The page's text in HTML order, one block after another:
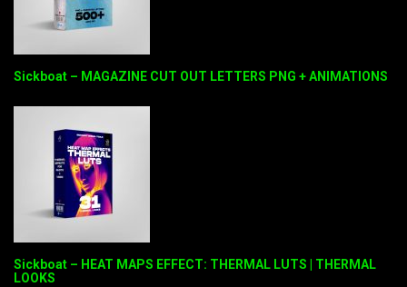
Sickboat – MAGAZINE CUT OUT LETTERS PNG + ANIMATIONS
Sickboat – HEAT MAPS EFFECT: THERMAL LUTS | THERMAL
LOOKS